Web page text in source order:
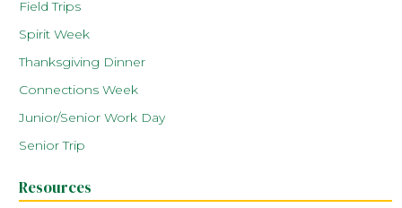
Field Trips
Spirit Week
Thanksgiving Dinner
Connections Week
Junior/Senior Work Day
Senior Trip
Resources